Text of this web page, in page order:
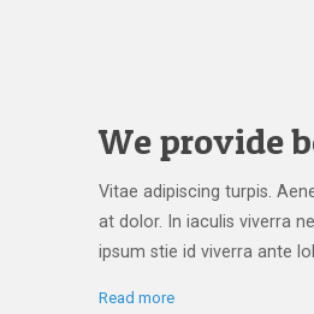
We provide
Vitae adipiscing turpis.
at dolor. In iaculis viverra
ipsum stie id viverra ante
Read more